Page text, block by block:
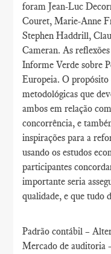
foram Jean-Luc
Couret, Marie-Anne
Stephen Haddrill,
Cameran. As
Informe Verde sobre
Europeia. O
metodológicas que
ambos em relação
concorrência, e
inspirações para a
usando os estudos
participantes
importante seria
qualidade, e que tudo
Padrão contábil –
Mercado de auditoria